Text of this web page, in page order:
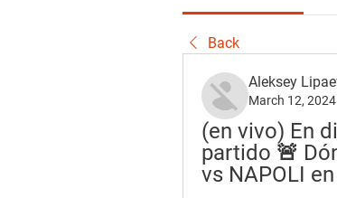
Back
Aleksey
March 12, 2024
(en vivo) En
partido 🚨
vs NAPOLI